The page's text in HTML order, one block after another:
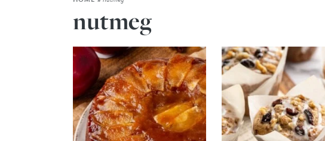
nutmeg